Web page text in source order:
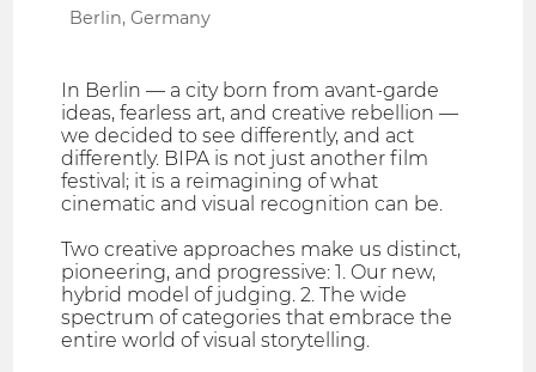
Berlin, Germany
In Berlin — a city born from avant-garde
ideas, fearless art, and creative rebellion —
we decided to see differently, and act
differently. BIPA is not just another film
festival; it is a reimagining of what
cinematic and visual recognition can be.
Two creative approaches make us distinct,
pioneering, and progressive: 1. Our new,
hybrid model of judging. 2. The wide
spectrum of categories that embrace the
entire world of visual storytelling.